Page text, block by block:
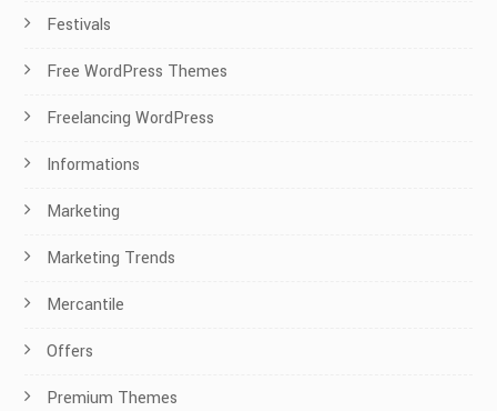
Festivals
Free WordPress Themes
Freelancing WordPress
Informations
Marketing
Marketing Trends
Mercantile
Offers
Premium Themes